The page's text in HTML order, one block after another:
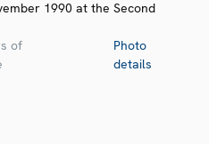
1990 at the Second
of
Photo
details